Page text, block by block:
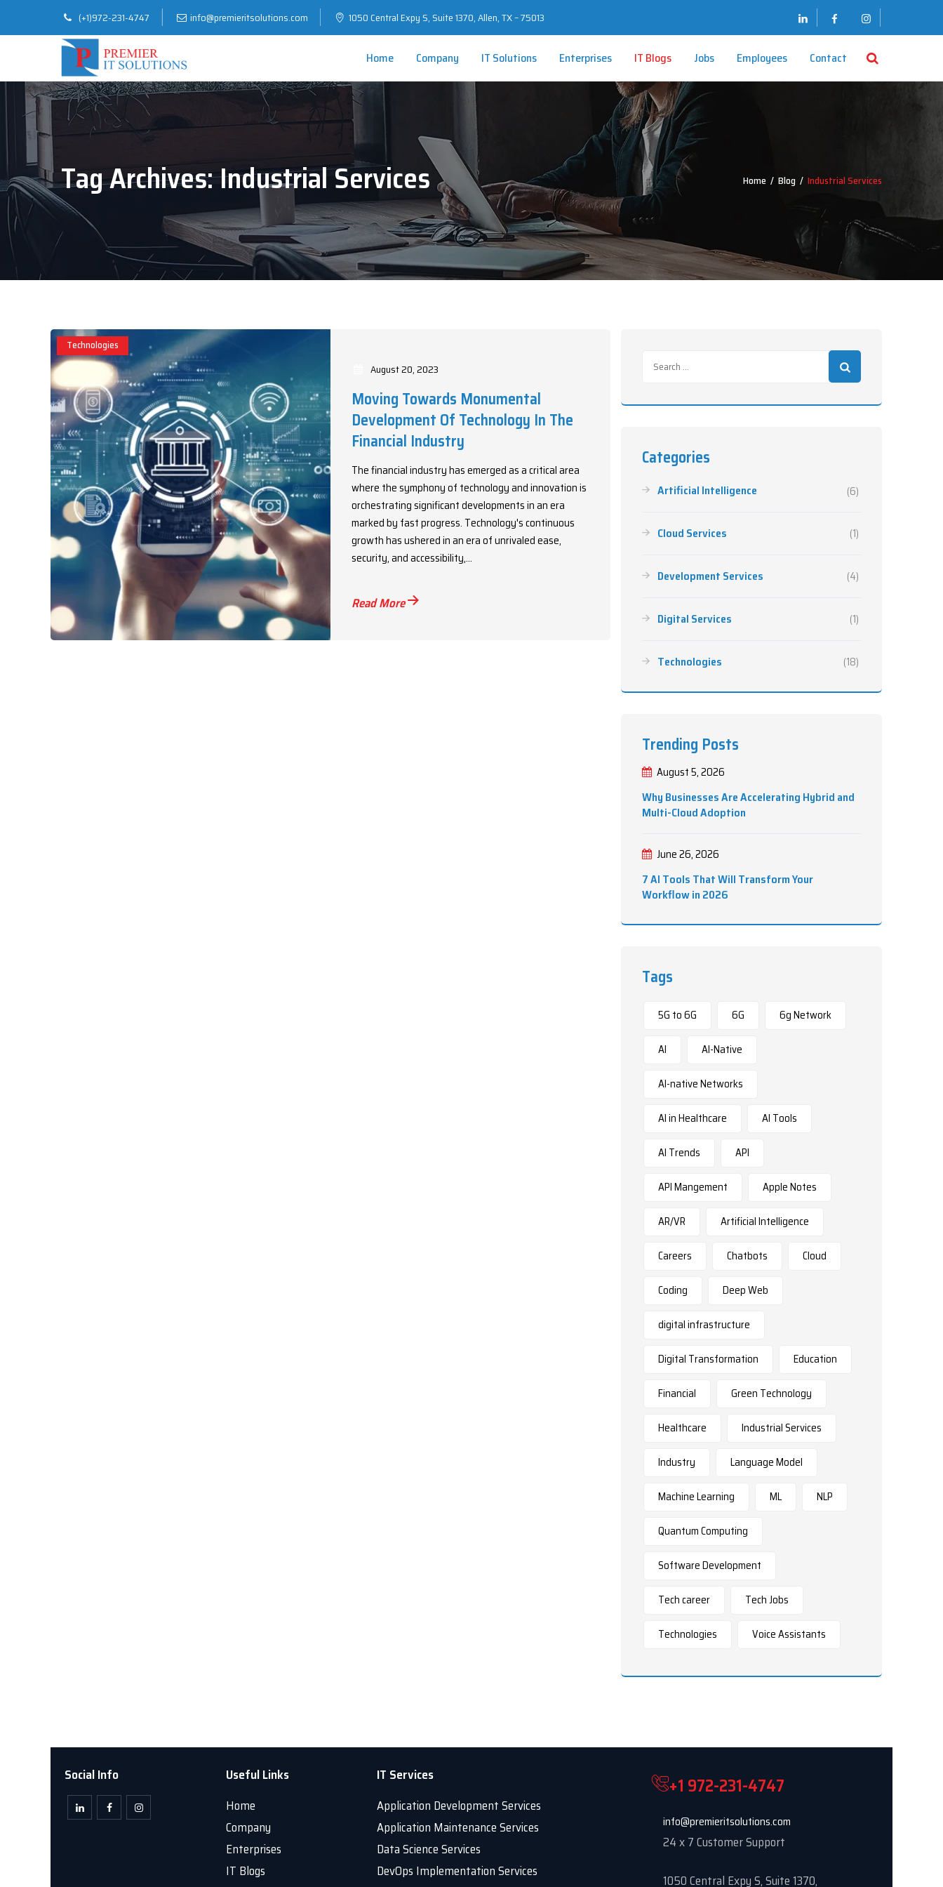
(+1)972-231-4747 info@premieritsolutions.com 1050 Central Expy S, Suite 1370, Allen, TX – 75013
Home Company IT Solutions Enterprises IT Blogs Jobs Employees Contact
Tag Archives:Industrial Services Home / Blog / Industrial Services
Technologies
August 20, 2023
Moving Towards Monumental
Development Of Technology In The
Financial Industry
The financial industry has emerged as a critical area
where the symphony of technology and innovation is
orchestrating significant developments in an era
marked by fast progress. Technology's continuous
growth has ushered in an era of unrivaled ease,
security, and accessibility,...
Read More
Categories
Artificial Intelligence (6)
Cloud Services (1)
Development Services (4)
Digital Services (1)
Technologies (18)
Trending Posts
August 5, 2026
Why Businesses Are Accelerating Hybrid and
Multi-Cloud Adoption
June 26, 2026
7 AI Tools That Will Transform Your
Workflow in 2026
Tags
5G to 6G 6G 6g Network
AI AI-Native
AI-native Networks
AI in Healthcare AI Tools
AI Trends API
API Mangement Apple Notes
AR/VR Artificial Intelligence
Careers Chatbots Cloud
Coding Deep Web
digital infrastructure
Digital Transformation Education
Financial Green Technology
Healthcare Industrial Services
Industry Language Model
Machine Learning ML NLP
Quantum Computing
Software Development
Tech career Tech Jobs
Technologies Voice Assistants
Social Info Useful Links
Home
Company
Enterprises
IT Blogs
IT Services
Application Development Services
Application Maintenance Services
Data Science Services
DevOps Implementation Services
+1 972-231-4747
info@premieritsolutions.com
24 x 7 Customer Support
1050 Central Expy S, Suite 1370,